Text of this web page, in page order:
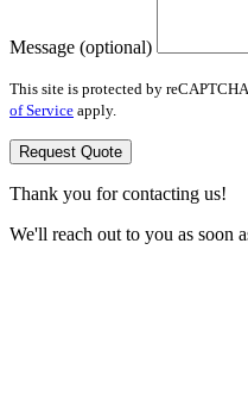
Message (optional)
This site is protected by
of Service apply.
Request Quote
Thank you for contacting us!
We'll reach out to you as soon